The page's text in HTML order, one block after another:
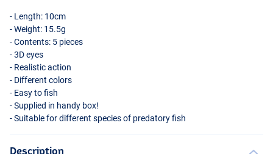
- Length: 10cm
- Weight: 15.5g
- Contents: 5 pieces
- 3D eyes
- Realistic action
- Different colors
- Easy to fish
- Supplied in handy box!
- Suitable for different species of predatory fish
Description